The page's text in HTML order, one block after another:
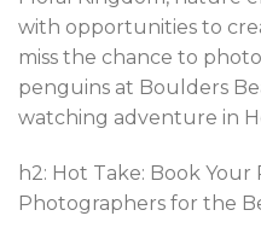
with opportunities to
miss the chance to
penguins at Boulders
watching adventure in
h2: Hot Take: Book
Photographers for the